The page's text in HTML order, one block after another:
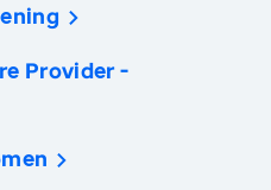
Provider -